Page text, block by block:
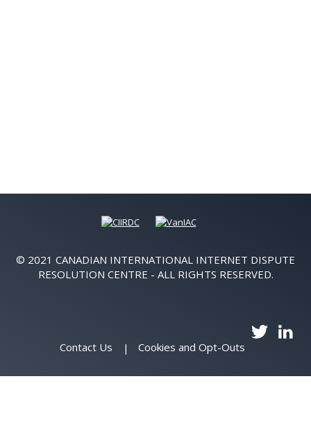
© 2021 CANADIAN INTERNATIONAL INTERNET DISPUTE
RESOLUTION CENTRE - ALL RIGHTS RESERVED.
Contact Us Cookies and Opt-Outs